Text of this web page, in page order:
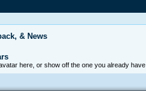
& News
here, or show off the one you already have